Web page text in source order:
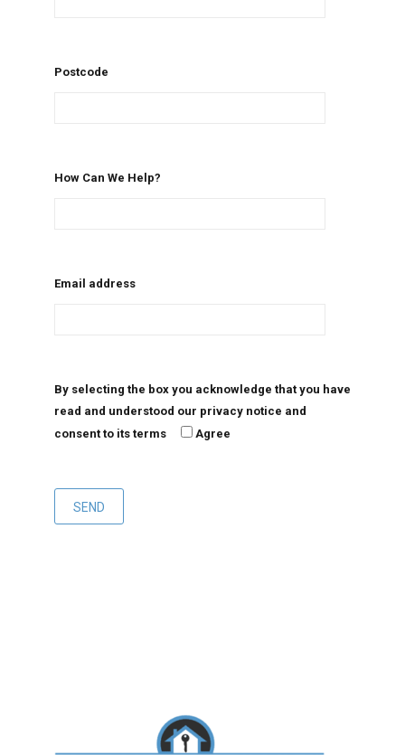
Postcode
How Can We Help?
Email address
By selecting the box you acknowledge that you have
read and understood our privacy notice and
consent to its terms
Agree